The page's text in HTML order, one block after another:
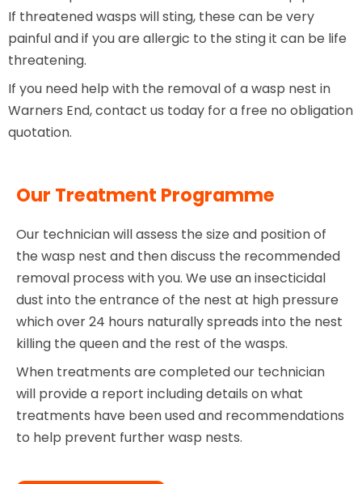
If threatened wasps will sting, these can be very
painful and if you are allergic to the sting it can be life
threatening.
If you need help with the removal of a wasp nest in
Warners End, contact us today for a free no obligation
quotation.
Our Treatment Programme
Our technician will assess the size and position of
the wasp nest and then discuss the recommended
removal process with you. We use an insecticidal
dust into the entrance of the nest at high pressure
which over 24 hours naturally spreads into the nest
killing the queen and the rest of the wasps.
When treatments are completed our technician
will provide a report including details on what
treatments have been used and recommendations
to help prevent further wasp nests.